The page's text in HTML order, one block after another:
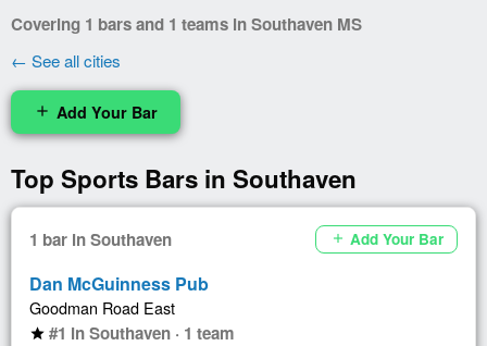
Covering 1 bars and 1 teams in Southaven MS
← See all cities
add Add Your Bar
Top Sports Bars in Southaven
1 bar in Southaven add Add Your Bar
Dan McGuinness Pub
Goodman Road East
star #1 in Southaven · 1 team